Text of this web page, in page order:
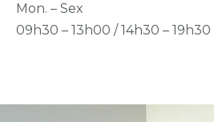
Mon. – Sex
09h30 – 13h00 / 14h30 – 19h30
Choose your desired